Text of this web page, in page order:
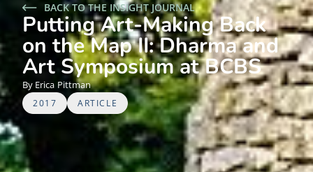
BACK TO THE INSIGHT JOURNAL
Putting Art-Making Back
on the Map II: Dharma and
Art Symposium at BCBS
Erica Pittman
2017 ARTICLE